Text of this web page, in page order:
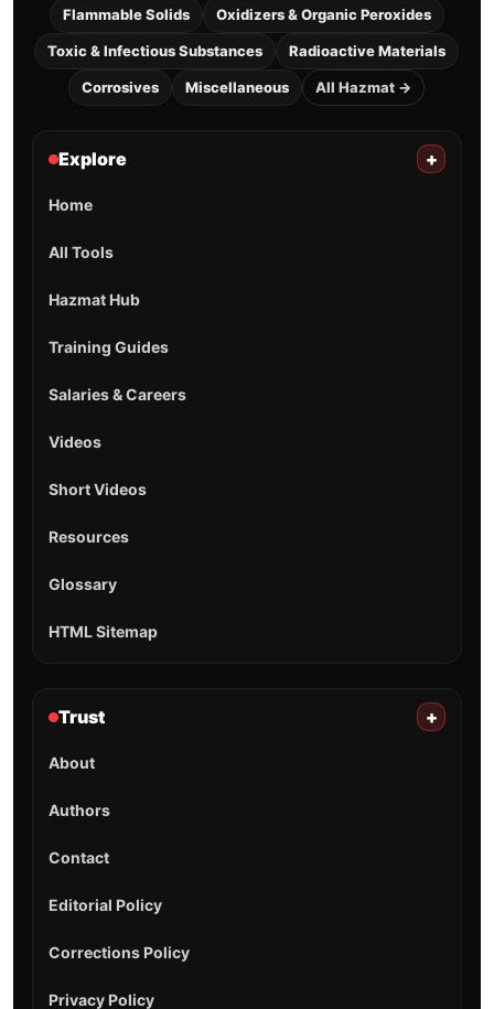
Flammable Solids Oxidizers & Organic Peroxides
Toxic & Infectious Substances Radioactive Materials
Corrosives Miscellaneous All Hazmat →
Explore +
Home
All Tools
Hazmat Hub
Training Guides
Salaries & Careers
Videos
Short Videos
Resources
Glossary
HTML Sitemap
Trust +
About
Authors
Contact
Editorial Policy
Corrections Policy
Privacy Policy